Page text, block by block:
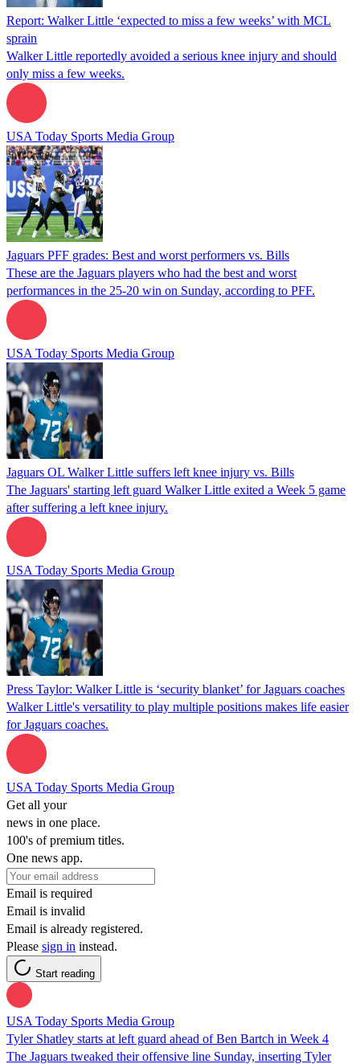
Report: Walker Little ‘expected to miss a few weeks’ with MCL
sprain
Walker Little reportedly avoided a serious knee injury and should
only miss a few weeks.
USA Today Sports Media Group
Jaguars PFF grades: Best and worst performers vs. Bills
These are the Jaguars players who had the best and worst
performances in the 25-20 win on Sunday, according to PFF.
USA Today Sports Media Group
Jaguars OL Walker Little suffers left knee injury vs. Bills
The Jaguars' starting left guard Walker Little exited a Week 5 game
after suffering a left knee injury.
USA Today Sports Media Group
Press Taylor: Walker Little is ‘security blanket’ for Jaguars coaches
Walker Little's versatility to play multiple positions makes life easier
for Jaguars coaches.
USA Today Sports Media Group
Get all your
news in one place.
100's of premium titles.
One news app.
Email is required
Email is invalid
Email is already registered.
Please sign in instead.
Start reading
USA Today Sports Media Group
Tyler Shatley starts at left guard ahead of Ben Bartch in Week 4
The Jaguars tweaked their offensive line Sunday, inserting Tyler